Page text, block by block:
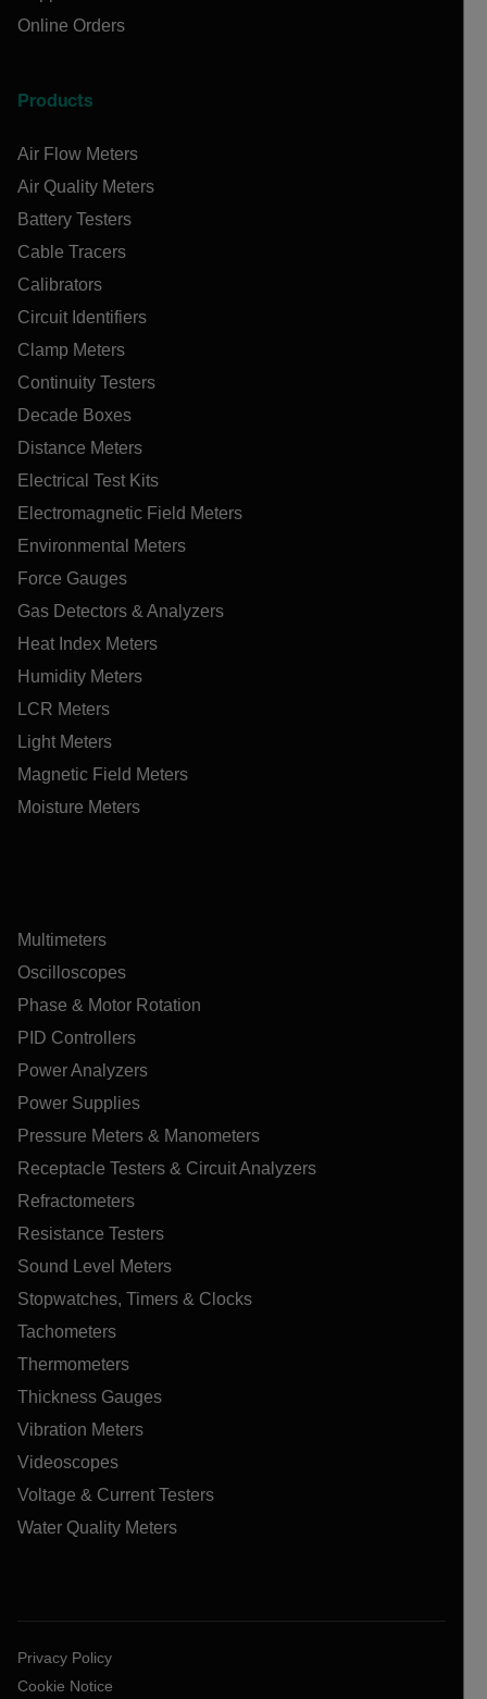
Online Orders
Products
Air Flow Meters
Air Quality Meters
Battery Testers
Cable Tracers
Calibrators
Circuit Identifiers
Clamp Meters
Continuity Testers
Decade Boxes
Distance Meters
Electrical Test Kits
Electromagnetic Field Meters
Environmental Meters
Force Gauges
Gas Detectors & Analyzers
Heat Index Meters
Humidity Meters
LCR Meters
Light Meters
Magnetic Field Meters
Moisture Meters
Multimeters
Oscilloscopes
Phase & Motor Rotation
PID Controllers
Power Analyzers
Power Supplies
Pressure Meters & Manometers
Receptacle Testers & Circuit Analyzers
Refractometers
Resistance Testers
Sound Level Meters
Stopwatches, Timers & Clocks
Tachometers
Thermometers
Thickness Gauges
Vibration Meters
Videoscopes
Voltage & Current Testers
Water Quality Meters
Privacy Policy
Cookie Notice